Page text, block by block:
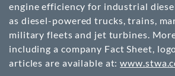
engine efficiency for industrial
as diesel-powered trucks, trains,
military fleets and jet turbines.
including a company Fact Sheet,
articles are available at: